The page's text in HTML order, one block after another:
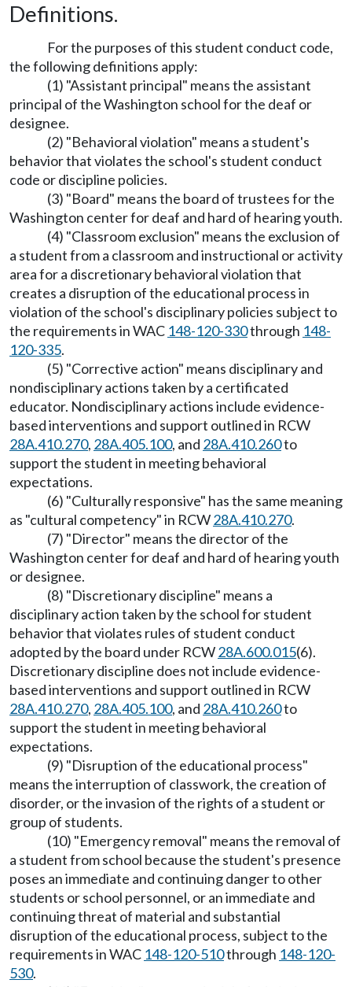
Definitions.
For the purposes of this student conduct code,
the following definitions apply:
(1) "Assistant principal" means the assistant
principal of the Washington school for the deaf or
designee.
(2) "Behavioral violation" means a student's
behavior that violates the school's student conduct
code or discipline policies.
(3) "Board" means the board of trustees for the
Washington center for deaf and hard of hearing youth.
(4) "Classroom exclusion" means the exclusion of
a student from a classroom and instructional or activity
area for a discretionary behavioral violation that
creates a disruption of the educational process in
violation of the school's disciplinary policies subject to
the requirements in WAC 148-120-330through 148-
120-335.
(5) "Corrective action" means disciplinary and
nondisciplinary actions taken by a certificated
educator. Nondisciplinary actions include evidence-
based interventions and support outlined in RCW
28A.410.270, 28A.405.100, and 28A.410.260to
support the student in meeting behavioral
expectations.
(6) "Culturally responsive" has the same meaning
as "cultural competency" in RCW28A.410.270.
(7) "Director" means the director of the
Washington center for deaf and hard of hearing youth
or designee.
(8) "Discretionary discipline" means a
disciplinary action taken by the school for student
behavior that violates rules of student conduct
adopted by the board under RCW28A.600.015(6).
Discretionary discipline does not include evidence-
based interventions and support outlined in RCW
28A.410.270, 28A.405.100, and 28A.410.260to
support the student in meeting behavioral
expectations.
(9) "Disruption of the educational process"
means the interruption of classwork, the creation of
disorder, or the invasion of the rights of a student or
group of students.
(10) "Emergency removal" means the removal of
a student from school because the student's presence
poses an immediate and continuing danger to other
students or school personnel, or an immediate and
continuing threat of material and substantial
disruption of the educational process, subject to the
requirements in WAC 148-120-510through 148-120-
530.